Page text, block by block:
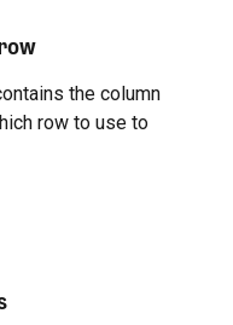
the column
row to use to